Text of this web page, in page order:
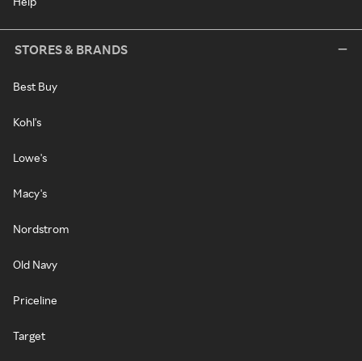
STORES & BRANDS
Best Buy
Kohl's
Lowe's
Macy's
Nordstrom
Old Navy
Priceline
Target